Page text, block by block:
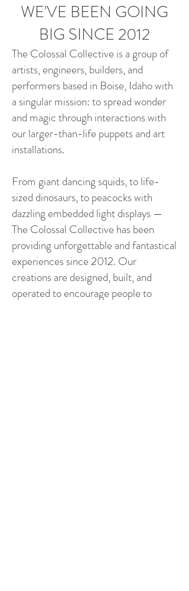
WE'VE BEEN GOING
BIG SINCE 2012
The Colossal Collective is a group of
artists, engineers, builders, and
performers based in Boise, Idaho with
a singular mission: to spread wonder
and magic through interactions with
our larger-than-life puppets and art
installations.
From giant dancing squids, to life-
sized dinosaurs, to peacocks with
dazzling embedded light displays —
The Colossal Collective has been
providing unforgettable and fantastical
experiences since 2012. Our
creations are designed, built, and
operated to encourage people to